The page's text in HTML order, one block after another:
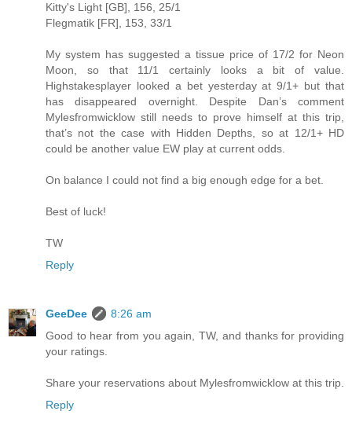
Kitty's Light [GB], 156, 25/1
Flegmatik [FR], 153, 33/1
My system has suggested a tissue price of 17/2 for Neon
Moon, so that 11/1 certainly looks a bit of value.
Highstakesplayer looked a bet yesterday at 9/1+ but that
has disappeared overnight. Despite Dan’s comment
Mylesfromwicklow still needs to prove himself at this trip,
that’s not the case with Hidden Depths, so at 12/1+ HD
could be another value EW play at current odds.
On balance I could not find a big enough edge for a bet.
Best of luck!
TW
Reply
GeeDee
8:26 am
Good to hear from you again, TW, and thanks for providing
your ratings.
Share your reservations about Mylesfromwicklow at this trip.
Reply